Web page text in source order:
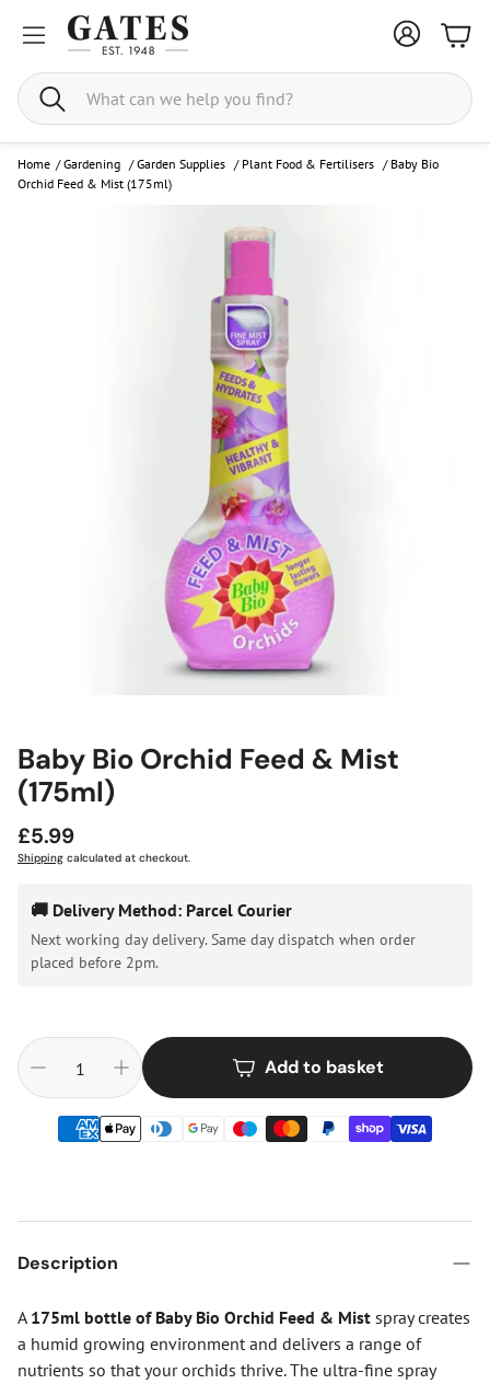
Search
Home / Gardening /Garden Supplies / Plant Food & Fertilisers / Baby Bio
Orchid Feed & Mist (175ml)
Baby Bio Orchid Feed & Mist
(175ml)
Regular
price
£5.99
Shipping calculated at checkout.
🚚 Delivery Method: Parcel Courier
Next working day delivery. Same day dispatch when order
placed before 2pm.
Add to basket
Description
A 175ml bottle of Baby Bio Orchid Feed & Mist spray creates
a humid growing environment and delivers a range of
nutrients so that your orchids thrive. The ultra-fine spray